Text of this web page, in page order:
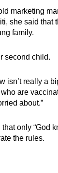
marketing
she said that
family.
second child.
isn’t really a
are
about.”
only “God
the rules.